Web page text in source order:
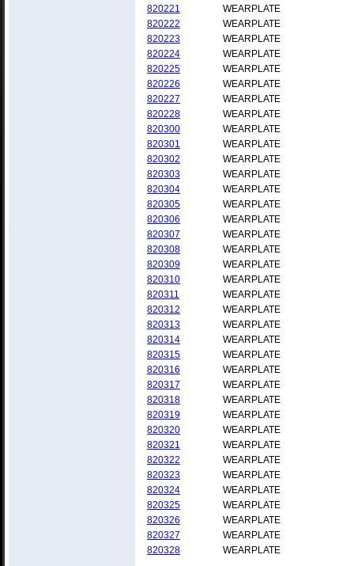
820221
WEARPLATE
820222
WEARPLATE
820223
WEARPLATE
820224
WEARPLATE
820225
WEARPLATE
820226
WEARPLATE
820227
WEARPLATE
820228
WEARPLATE
820300
WEARPLATE
820301
WEARPLATE
820302
WEARPLATE
820303
WEARPLATE
820304
WEARPLATE
820305
WEARPLATE
820306
WEARPLATE
820307
WEARPLATE
820308
WEARPLATE
820309
WEARPLATE
820310
WEARPLATE
820311
WEARPLATE
820312
WEARPLATE
820313
WEARPLATE
820314
WEARPLATE
820315
WEARPLATE
820316
WEARPLATE
820317
WEARPLATE
820318
WEARPLATE
820319
WEARPLATE
820320
WEARPLATE
820321
WEARPLATE
820322
WEARPLATE
820323
WEARPLATE
820324
WEARPLATE
820325
WEARPLATE
820326
WEARPLATE
820327
WEARPLATE
820328
WEARPLATE